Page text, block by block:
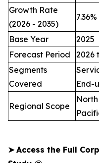
Growth Rate
(2026 - 2035)
Base Year
2025
Forecast Period
2026
Segments
Covered
End-
Regional Scope
➤ Access the Full